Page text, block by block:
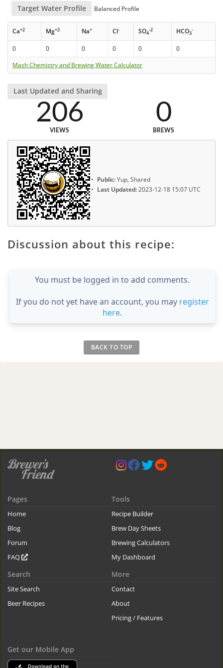
Target Water Profile Balanced Profile
Ca+2 Mg+2 Na+ Cl- SO4
-2 HCO3
-
0 0 0 0 0
0
Mash Chemistry and Brewing Water Calculator
Last Updated and Sharing
206
VIEWS
0
BREWS
Public:Yup, Shared
Last Updated:2023-12-18 15:07 UTC
Discussion about this recipe:
You must be logged in to add comments.
If you do not yet have an account, you may register
here.
BACK TO TOP
Pages
Home
Blog
Forum
FAQ
Tools
Recipe Builder
Brew Day Sheets
Brewing Calculators
My Dashboard
Search
Site Search
Beer Recipes
More
Contact
About
Pricing / Features
Get our Mobile App